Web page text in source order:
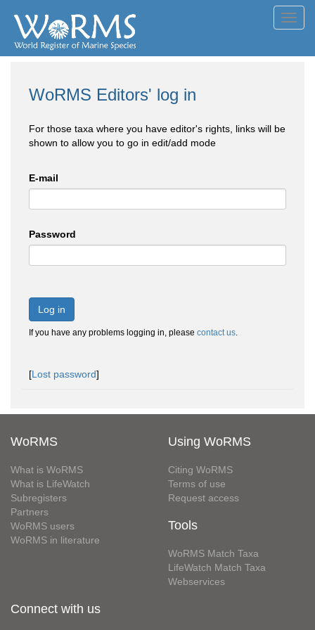
WoRMS Editors' log in
For those taxa where you have editor's rights, links will be
shown to allow you to go in edit/add mode
E-mail
Password
Log in
If you have any problems logging in, please contact us.
[Lost password]
WoRMS
What is WoRMS
What is LifeWatch
Subregisters
Partners
WoRMS users
WoRMS in literature
Using WoRMS
Citing WoRMS
Terms of use
Request access
Tools
WoRMS Match Taxa
LifeWatch Match Taxa
Webservices
Connect with us